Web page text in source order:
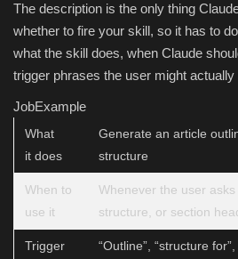
The description is the only thing
whether to fire your skill, so it has to
what the skill does, when Claude
trigger phrases the user might actually
JobExample
What
it does
Generate an article
structure
When to
use it
Whenever the user
structure, or section
Trigger
“Outline”, “structure